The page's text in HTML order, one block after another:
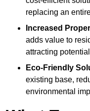
replacing an
Increased
adds value to
attracting
Eco-Friendly
existing base,
environmental